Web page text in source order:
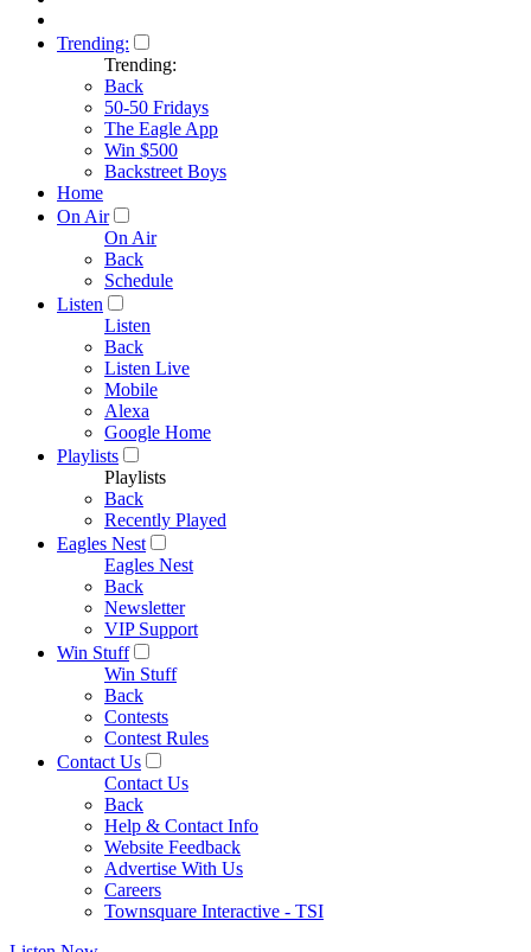
Trending:
Trending:
Back
50-50 Fridays
The Eagle App
Win $500
Backstreet Boys
Home
On Air
On Air
Back
Schedule
Listen
Listen
Back
Listen Live
Mobile
Alexa
Google Home
Playlists
Playlists
Back
Recently Played
Eagles Nest
Eagles Nest
Back
Newsletter
VIP Support
Win Stuff
Win Stuff
Back
Contests
Contest Rules
Contact Us
Contact Us
Back
Help & Contact Info
Website Feedback
Advertise With Us
Careers
Townsquare Interactive - TSI